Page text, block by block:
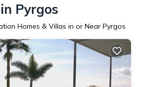
in Pyrgos
Homes & Villas in or Near Pyrgos